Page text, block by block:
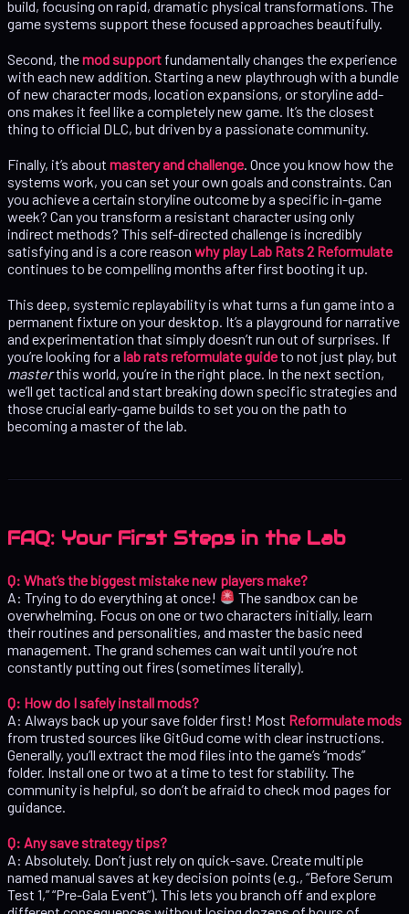
build, focusing on rapid, dramatic physical transformations. The
game systems support these focused approaches beautifully.
Second, themod support fundamentally changes the experience
with each new addition. Starting a new playthrough with a bundle
of new character mods, location expansions, or storyline add-
ons makes it feel like a completely new game. It’s the closest
thing to official DLC, but driven by a passionate community.
Finally, it’s about mastery and challenge . Once you know how the
systems work, you can set your own goals and constraints. Can
you achieve a certain storyline outcome by a specific in-game
week? Can you transform a resistant character using only
indirect methods? This self-directed challenge is incredibly
satisfying and is a core reason why play Lab Rats 2 Reformulate
continues to be compelling months after first booting it up.
This deep, systemic replayability is what turns a fun game into a
permanent fixture on your desktop. It’s a playground for narrative
and experimentation that simply doesn’t run out of surprises. If
you’re looking for a lab rats reformulate guideto not just play, but
masterthis world, you’re in the right place. In the next section,
we’ll get tactical and start breaking down specific strategies and
those crucial early-game builds to set you on the path to
becoming a master of the lab.
FAQ: Your First Steps in the Lab
Q: What’s the biggest mistake new players make?
A: Trying to do everything at once!
The sandbox can be
overwhelming. Focus on one or two characters initially, learn
their routines and personalities, and master the basic need
management. The grand schemes can wait until you’re not
constantly putting out fires (sometimes literally).
Q: How do I safely install mods?
A: Always back up your save folder first! Most Reformulate mods
from trusted sources like GitGud come with clear instructions.
Generally, you’ll extract the mod files into the game’s “mods”
folder. Install one or two at a time to test for stability. The
community is helpful, so don’t be afraid to check mod pages for
guidance.
Q: Any save strategy tips?
A: Absolutely. Don’t just rely on quick-save. Create multiple
named manual saves at key decision points (e.g., “Before Serum
Test 1,” “Pre-Gala Event”). This lets you branch off and explore